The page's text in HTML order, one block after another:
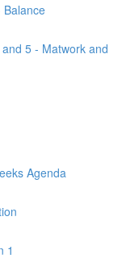
Balance
5 - Matwork and
Agenda
1